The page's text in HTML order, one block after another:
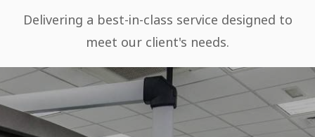
Delivering a best-in-class service designed to
meet our client's needs.